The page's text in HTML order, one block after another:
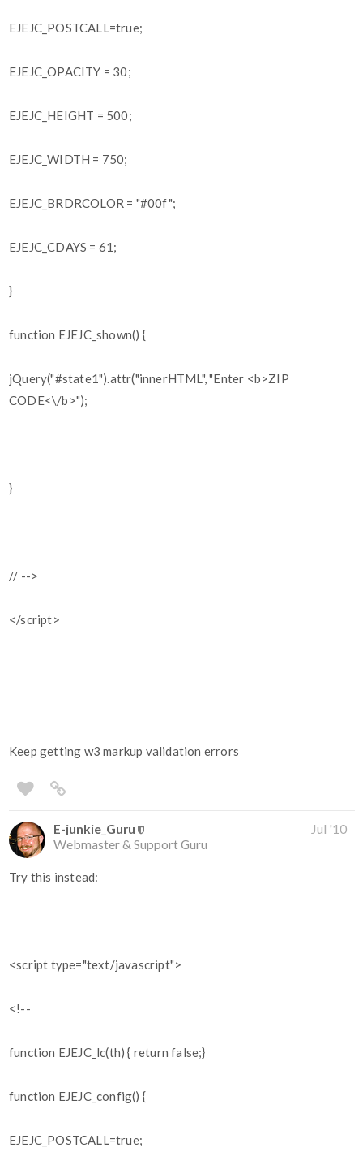
EJEJC_POSTCALL=true;
EJEJC_OPACITY = 30;
EJEJC_HEIGHT = 500;
EJEJC_WIDTH = 750;
EJEJC_BRDRCOLOR = "#00f";
EJEJC_CDAYS = 61;
}
function EJEJC_shown() {
jQuery("#state1").attr("innerHTML", "Enter <b>ZIP
CODE<\/b>");
}
// -->
</script>
Keep getting w3 markup validation errors
E-junkie_Guru
Webmaster & Support Guru
Jul '10
Try this instead:
<script type="text/javascript">
<!--
function EJEJC_lc(th) { return false;}
function EJEJC_config() {
EJEJC_POSTCALL=true;